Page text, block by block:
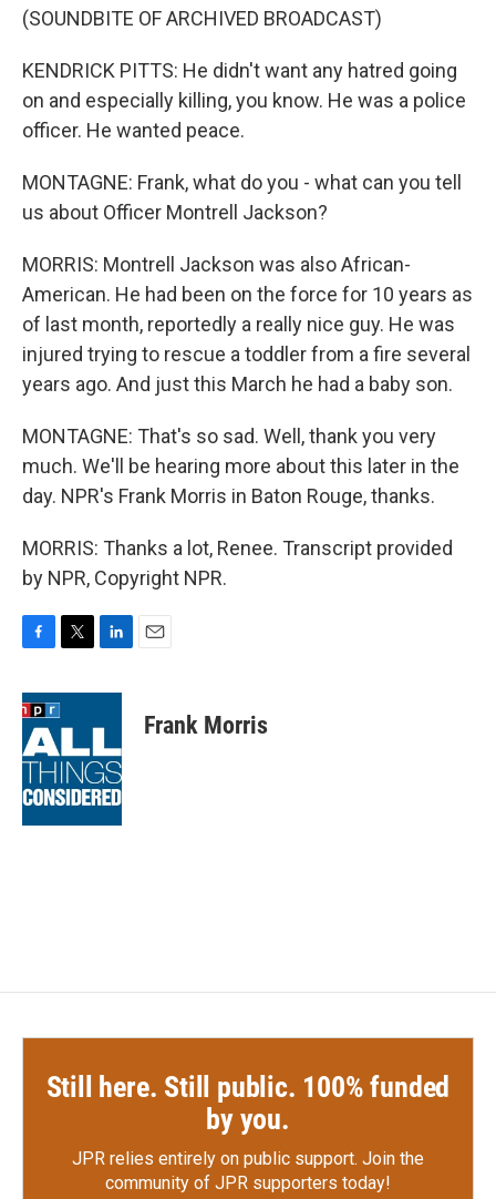
(SOUNDBITE OF ARCHIVED BROADCAST)
KENDRICK PITTS: He didn't want any hatred going
on and especially killing, you know. He was a police
officer. He wanted peace.
MONTAGNE: Frank, what do you - what can you tell
us about Officer Montrell Jackson?
MORRIS: Montrell Jackson was also African-
American. He had been on the force for 10 years as
of last month, reportedly a really nice guy. He was
injured trying to rescue a toddler from a fire several
years ago. And just this March he had a baby son.
MONTAGNE: That's so sad. Well, thank you very
much. We'll be hearing more about this later in the
day. NPR's Frank Morris in Baton Rouge, thanks.
MORRIS: Thanks a lot, Renee. Transcript provided
by NPR, Copyright NPR.
c
e
b
o
o
k
i
t
e
r
n
d
I
n
Frank Morris
Still here. Still public. 100% funded
by you.
JPR relies entirely on public support. Join the
community of JPR supporters today!